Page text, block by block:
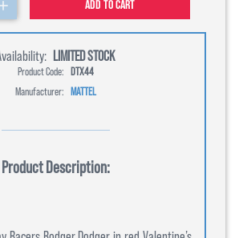
Add to cart
LIMITED STOCK
Product Code: DTX44
Manufacturer: MATTEL
Product Description: